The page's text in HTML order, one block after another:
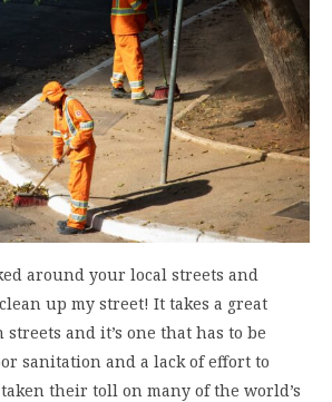
around your local streets and
up my street! It takes a great
and it’s one that has to be
sanitation and a lack of effort to
their toll on many of the world’s